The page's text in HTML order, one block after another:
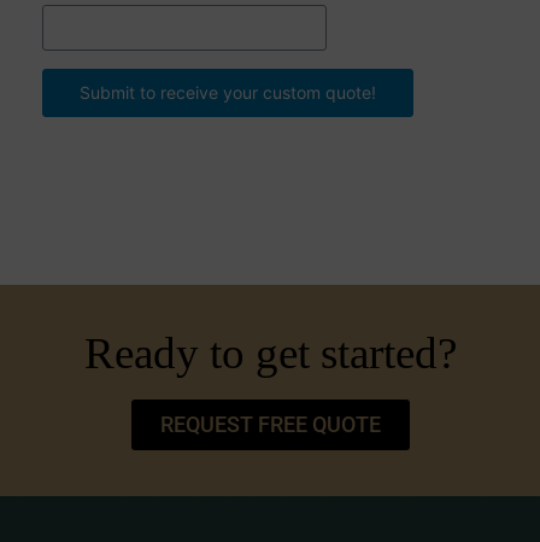
Submit to receive your custom quote!
Ready to get started?
REQUEST FREE QUOTE